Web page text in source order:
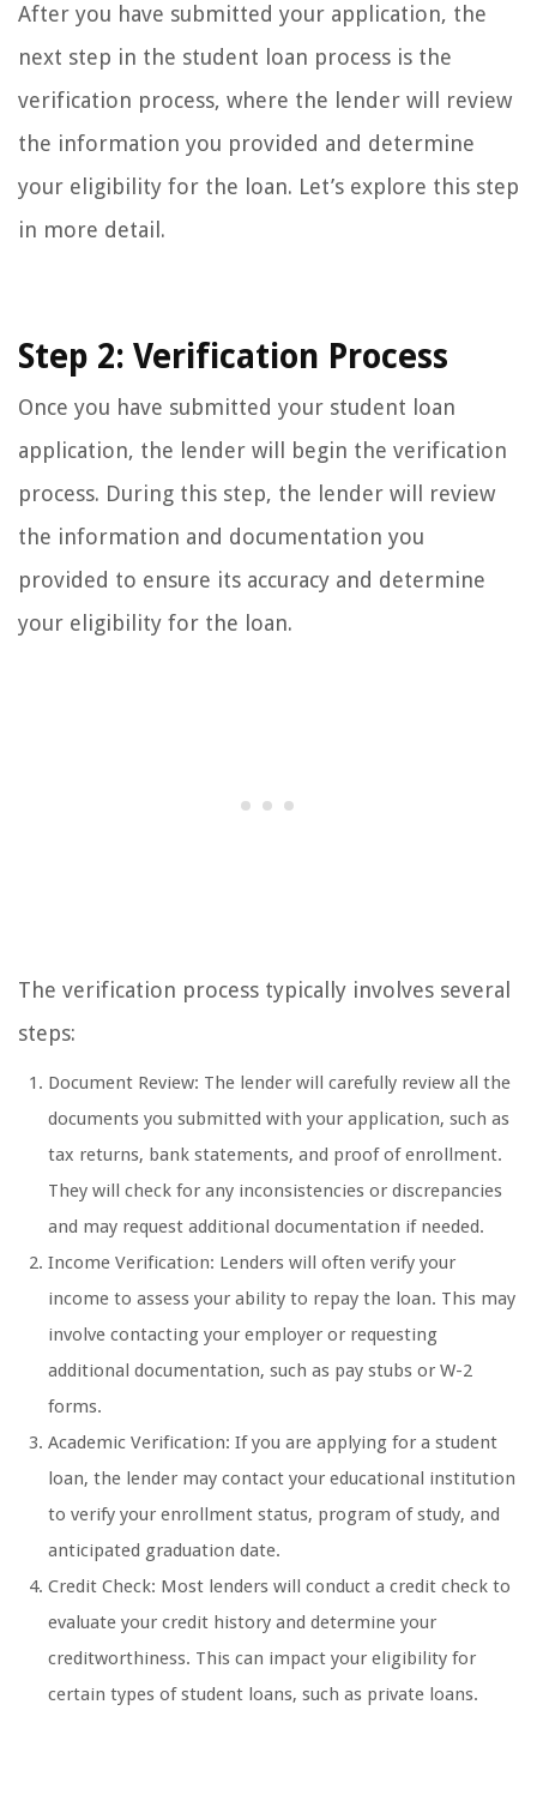
After you have submitted your application, the
next step in the student loan process is the
verification process, where the lender will review
the information you provided and determine
your eligibility for the loan. Let’s explore this step
in more detail.
Step 2: Verification Process
Once you have submitted your student loan
application, the lender will begin the verification
process. During this step, the lender will review
the information and documentation you
provided to ensure its accuracy and determine
your eligibility for the loan.
The verification process typically involves several
steps:
Document Review: The lender will carefully review all the
documents you submitted with your application, such as
tax returns, bank statements, and proof of enrollment.
They will check for any inconsistencies or discrepancies
and may request additional documentation if needed.
Income Verification: Lenders will often verify your
income to assess your ability to repay the loan. This may
involve contacting your employer or requesting
additional documentation, such as pay stubs or W-2
forms.
Academic Verification: If you are applying for a student
loan, the lender may contact your educational institution
to verify your enrollment status, program of study, and
anticipated graduation date.
Credit Check: Most lenders will conduct a credit check to
evaluate your credit history and determine your
creditworthiness. This can impact your eligibility for
certain types of student loans, such as private loans.